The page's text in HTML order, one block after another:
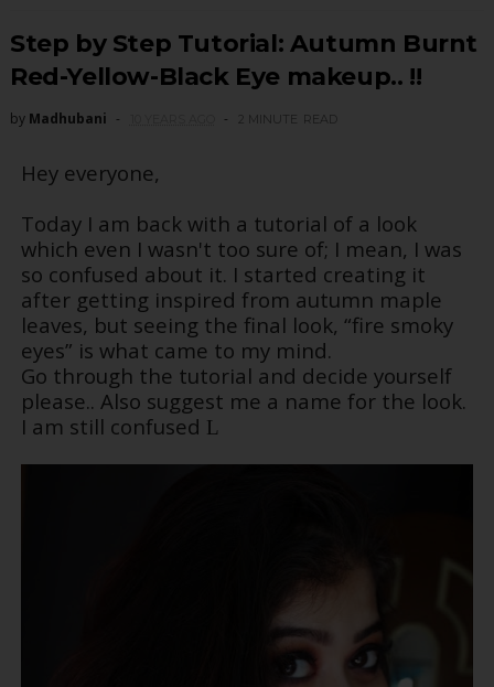
Step by Step Tutorial: Autumn Burnt
Red-Yellow-Black Eye makeup.. !!
by Madhubani 2 MINUTE READ
Hey everyone,
Today I am back with a tutorial of a look
which even I wasn't too sure of; I mean, I was
so confused about it. I started creating it
after getting inspired from autumn maple
leaves, but seeing the final look, “fire smoky
eyes” is what came to my mind.
Go through the tutorial and decide yourself
please.. Also suggest me a name for the look.
I am still confused L